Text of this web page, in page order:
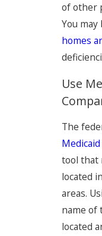
of other
You
homes
Use
The
tool that
located
areas.
name of
located